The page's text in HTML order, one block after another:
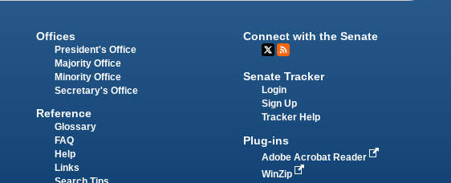
Offices
President's Office
Majority Office
Minority Office
Secretary's Office
Reference
Glossary
FAQ
Help
Links
Connect with the Senate
Senate Tracker
Login
Sign Up
Tracker Help
Plug-ins
Adobe Acrobat Reader
WinZip